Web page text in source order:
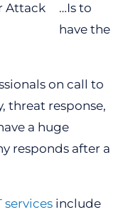
…Is to
have the
on call to
threat response,
a huge
responds after a
servicesinclude